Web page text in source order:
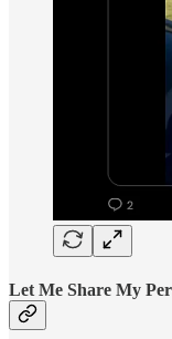
Let Me Share My